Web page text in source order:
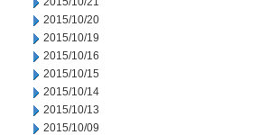
2015/10/20
2015/10/19
2015/10/16
2015/10/15
2015/10/14
2015/10/13
2015/10/09